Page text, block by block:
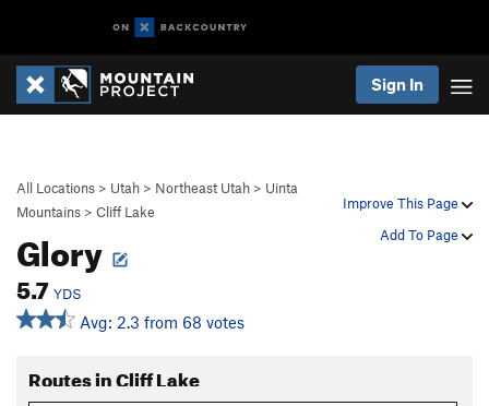
Sign In
Improve This Page
Add To Page
All Locations > Utah > Northeast Utah > Uinta
Mountains > Cliff Lake
Glory
5.7 YDS
Avg: 2.3 from 68 votes
Routes in Cliff Lake